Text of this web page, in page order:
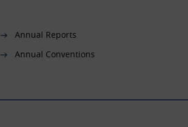
Annual Reports
Annual Conventions